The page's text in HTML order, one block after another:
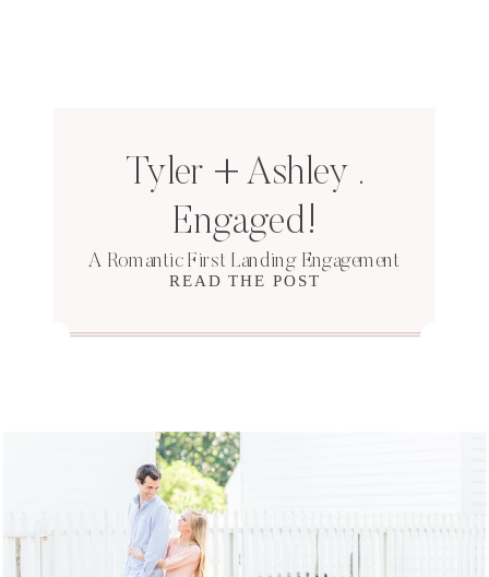
READ THE POST
Tyler + Ashley .
Engaged!
A Romantic First Landing Engagement